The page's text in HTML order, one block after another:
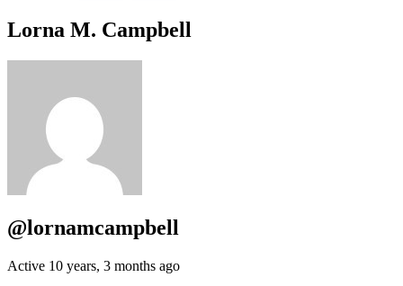
Lorna M. Campbell
@lornamcampbell
Active 10 years, 3 months ago